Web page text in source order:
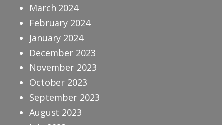
March 2024
February 2024
January 2024
December 2023
November 2023
October 2023
September 2023
August 2023